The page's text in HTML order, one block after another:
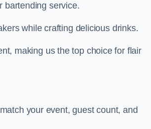
bartending service.
while crafting delicious drinks.
making us the top choice for flair
your event, guest count, and